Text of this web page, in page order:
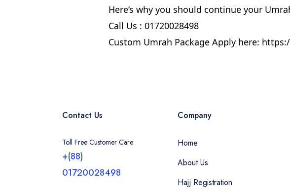
Here’s why you should continue your
Call Us : 01720028498
Custom Umrah Package Apply here:
Contact Us
Toll Free Customer Care
+(88)
01720028498
Company
Home
About Us
Hajj Registration